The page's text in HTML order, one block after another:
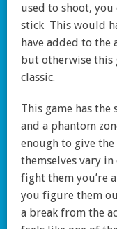
used to shoot,
stick This would
have added to the
but otherwise this
classic.
This game has the
and a phantom
enough to give
themselves vary
fight them you’re
you figure them
a break from the